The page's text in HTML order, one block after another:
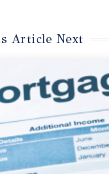
Article Next